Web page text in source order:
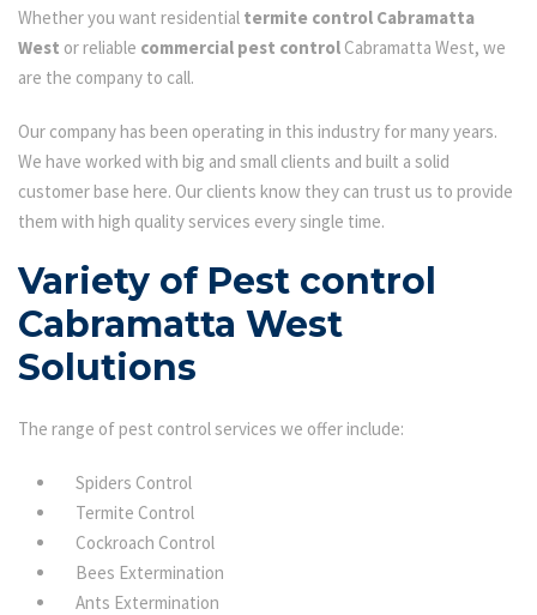
Whether you want residential termite control Cabramatta
West or reliable commercial pest control Cabramatta West, we
are the company to call.
Our company has been operating in this industry for many years.
We have worked with big and small clients and built a solid
customer base here. Our clients know they can trust us to provide
them with high quality services every single time.
Variety of Pest control
Cabramatta West
Solutions
The range of pest control services we offer include:
Spiders Control
Termite Control
Cockroach Control
Bees Extermination
Ants Extermination